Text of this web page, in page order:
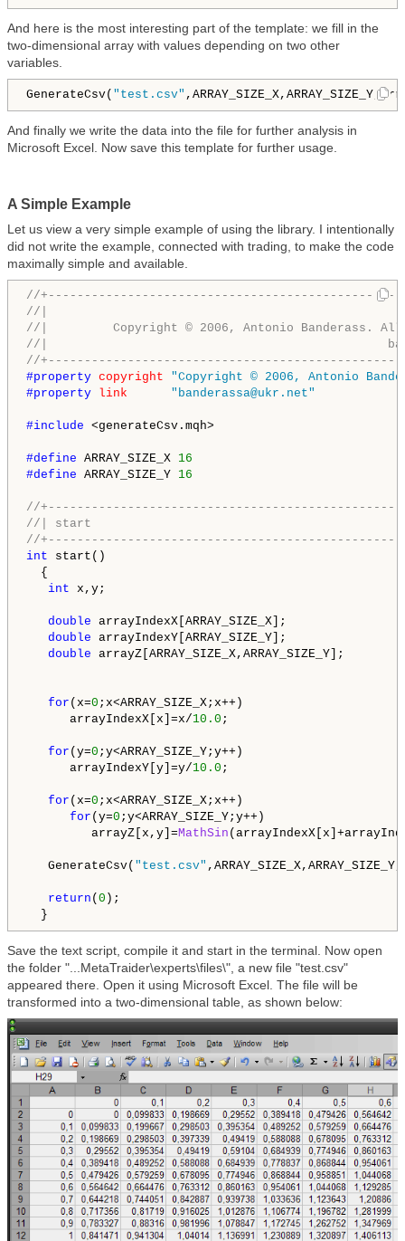
And here is the most interesting part of the template: we fill in the
two-dimensional array with values depending on two other
variables.
GenerateCsv( "test.csv"
And finally we write the data into the file for further analysis in
Microsoft Excel. Now save this template for further usage.
A Simple Example
Let us view a very simple example of using the library. I intentionally
did not write the example, connected with trading, to make the code
maximally simple and available.
//
//|
//|         Copyright © 2006, Antonio Banderass.
//|
//
#property copyright
"Copyright © 2006, Antonio
#property link "banderassa@ukr.net"
#include <generateCsv.mqh>
#define ARRAY_SIZE_X 16
#define ARRAY_SIZE_Y 16
//
//| start
//
int start()
{
int x,y;
double arrayIndexX[ARRAY_SIZE_X];
double arrayIndexY[ARRAY_SIZE_Y];
double arrayZ[ARRAY_SIZE_X,ARRAY_SIZE_Y];
for (x=0 ;x<ARRAY_SIZE_X;x++)
arrayIndexX[x]=x/10.0 ;
for (y=0 ;y<ARRAY_SIZE_Y;y++)
arrayIndexY[y]=y/10.0 ;
for (x=0 ;x<ARRAY_SIZE_X;x++)
for (y=0 ;y<ARRAY_SIZE_Y;y++)
arrayZ[x,y]=MathSin
GenerateCsv( "test.csv"
return ( 0 );
}
Save the text script, compile it and start in the terminal. Now open
the folder "...MetaTraider\experts\files\", a new file "test.csv"
appeared there. Open it using Microsoft Excel. The file will be
transformed into a two-dimensional table, as shown below: